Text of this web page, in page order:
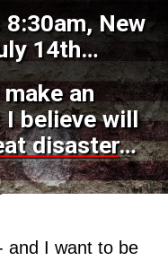
New
14th…
an
I believe will
disaster…
and I want to be